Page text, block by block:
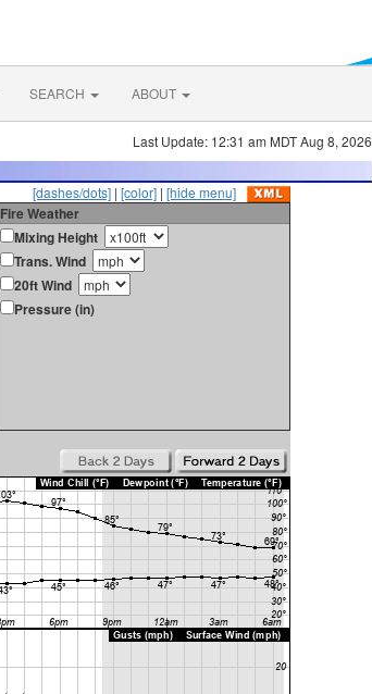
SEARCH ABOUT
Last Update: 12:31 am MDT Aug 8, 2026
[dashes/dots] | [color] | [hide menu]
Fire Weather
Mixing Height
Trans. Wind
20ft Wind
Pressure (in)